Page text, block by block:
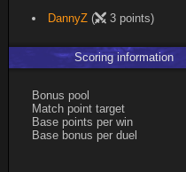
DannyZ ( 3 points)
Scoring information
Bonus pool
Match point target
Base points per win
Base bonus per duel